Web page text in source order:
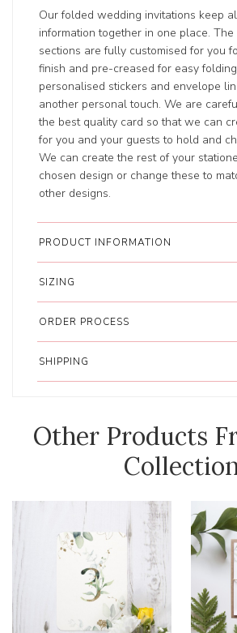
Our folded wedding invitations keep
information together in one place.
sections are fully customised for you
finish and pre-creased for easy
personalised stickers and envelope
another personal touch. We are
the best quality card so that we can
for you and your guests to hold and
We can create the rest of your
chosen design or change these to
other designs.
PRODUCT INFORMATION
SIZING
ORDER PROCESS
SHIPPING
Other Products